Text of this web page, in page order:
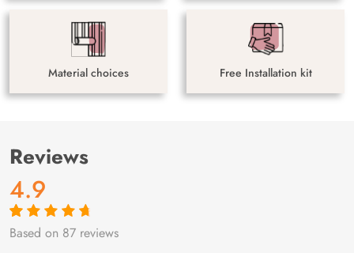
Material choices Free Installation kit
Reviews
4.9
Rated4.9out
87
Based on 87 reviews